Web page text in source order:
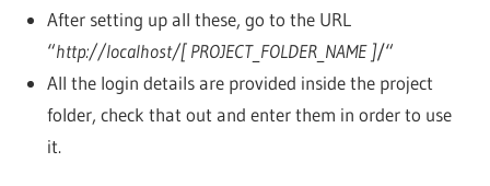
After setting up all these, go to the URL
“http://localhost/[ PROJECT_FOLDER_NAME ]/“
All the login details are provided inside the project
folder, check that out and enter them in order to use
it.